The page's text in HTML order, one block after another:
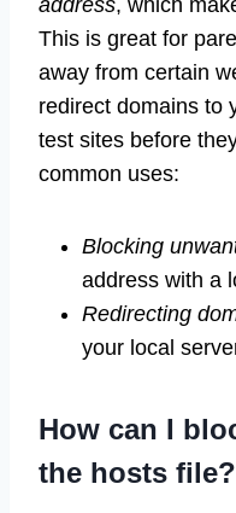
address, which
This is great for
away from certain
redirect domains to
test sites before
common uses:
Blocking
address with a
Redirecting
your local
How can I
the hosts file?